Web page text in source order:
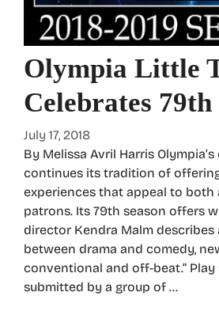
Olympia Little
Celebrates 79th
July 17, 2018
By Melissa Avril Harris
continues its tradition of
experiences that appeal to both
patrons. Its 79th season offers
director Kendra Malm describes
between drama and comedy,
conventional and off-beat.” Play
submitted by a group of …